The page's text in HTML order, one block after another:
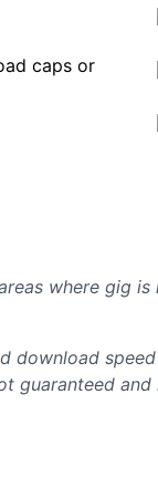
caps or
where gig
download
guaranteed